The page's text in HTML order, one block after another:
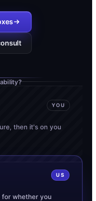
YOU
then it's on you
US
whether you